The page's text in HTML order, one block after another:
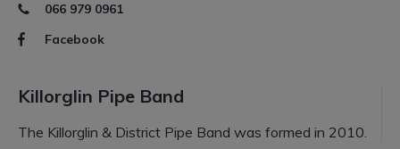
066 979 0961
Facebook
Killorglin Pipe Band
The Killorglin & District Pipe Band was formed in 2010.